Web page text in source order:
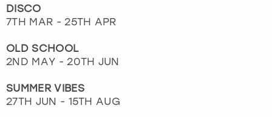
DISCO
7TH MAR - 25TH APR
OLD SCHOOL
2ND MAY - 20TH JUN
SUMMER VIBES
27TH JUN - 15TH AUG